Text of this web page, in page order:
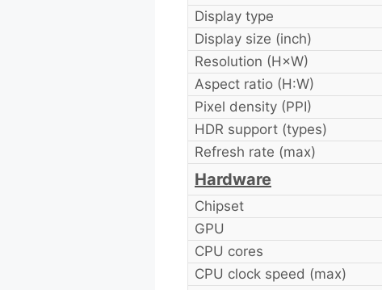
Display type
Display size (inch)
Resolution (H×W)
Aspect ratio (H:W)
Pixel density (PPI)
HDR support (types)
Refresh rate (max)
Hardware
Chipset
GPU
CPU cores
CPU clock speed (max)